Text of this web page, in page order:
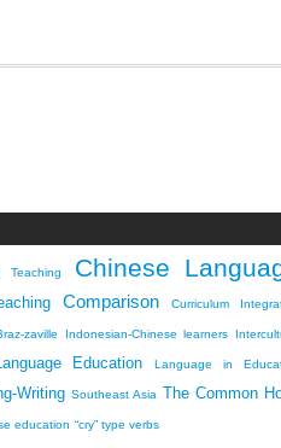
Teaching Chinese
Comparison Curriculum
zaville Indonesian-Chinese learners
Education Language in
Writing Southeast Asia
The Common
education “cry” type verbs